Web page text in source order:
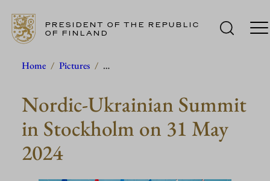
content
PRESIDENT OF THE REPUBLIC
OF FINLAND
Home / Pictures / …
Nordic-Ukrainian Summit
in Stockholm on 31 May
2024